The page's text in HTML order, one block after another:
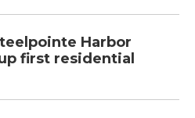
Harbor
first residential